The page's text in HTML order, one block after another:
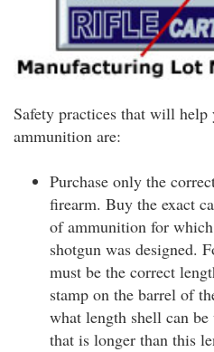
Safety practices that will
ammunition are:
Purchase only the
firearm. Buy the exact
of ammunition for
shotgun was designed.
must be the correct
stamp on the barrel of
what length shell can
that is longer than this